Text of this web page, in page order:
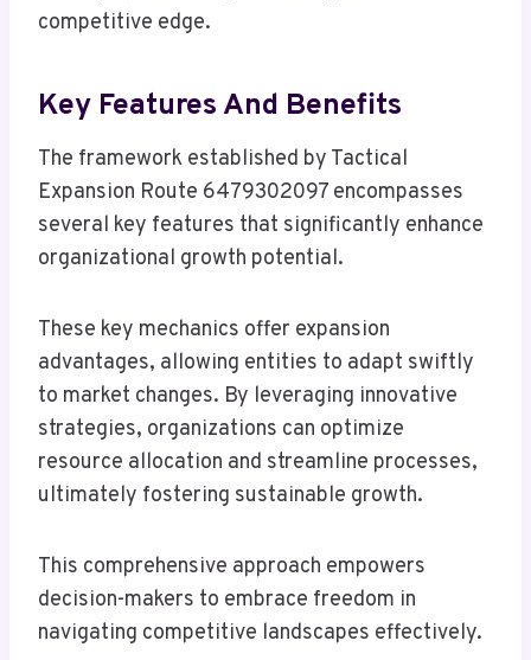
competitive edge.
Key Features And Benefits
The framework established by Tactical
Expansion Route 6479302097 encompasses
several key features that significantly enhance
organizational growth potential.
These key mechanics offer expansion
advantages, allowing entities to adapt swiftly
to market changes. By leveraging innovative
strategies, organizations can optimize
resource allocation and streamline processes,
ultimately fostering sustainable growth.
This comprehensive approach empowers
decision-makers to embrace freedom in
navigating competitive landscapes effectively.